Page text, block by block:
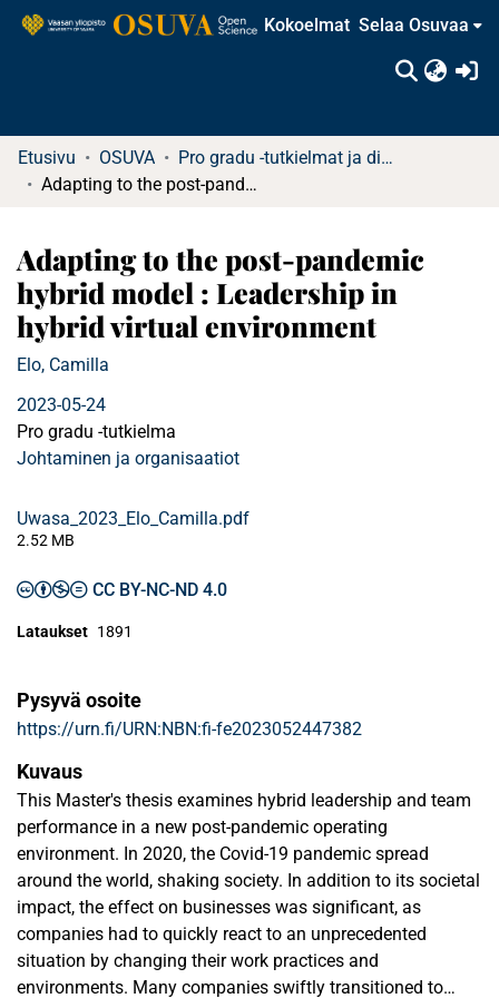
Kokoelmat Selaa Osuvaa
Etusivu OSUVA
Pro gradu -tutkielmat ja diplomityöt
Adapting to the post-pandemic hybrid model : Leadership in hybrid virtual environment
Adapting to the post-pandemic
hybrid model : Leadership in
hybrid virtual environment
Elo, Camilla
2023-05-24
Pro gradu -tutkielma
Johtaminen ja organisaatiot
Uwasa_2023_Elo_Camilla.pdf
2.52 MB
CC BY-NC-ND 4.0
Lataukset 1891
Pysyvä osoite
https://urn.fi/URN:NBN:fi-fe2023052447382
Kuvaus
This Master's thesis examines hybrid leadership and team
performance in a new post-pandemic operating
environment. In 2020, the Covid-19 pandemic spread
around the world, shaking society. In addition to its societal
impact, the effect on businesses was significant, as
companies had to quickly react to an unprecedented
situation by changing their work practices and
environments. Many companies swiftly transitioned to